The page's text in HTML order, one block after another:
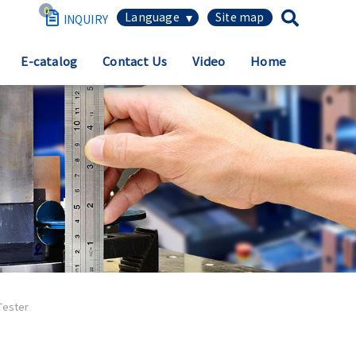
0
简体中文
English
日本語
Español
E-catalog Contact Us Video Home